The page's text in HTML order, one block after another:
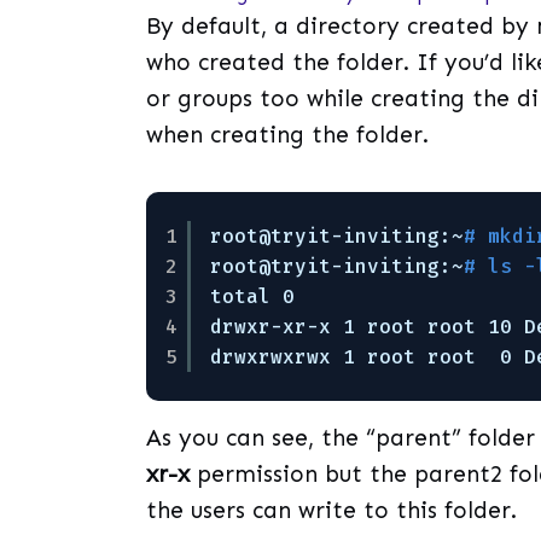
By default, a directory created by
who created the folder. If you’d
or groups too while creating the
when creating the folder.
1
2
3
4
5
root@tryit-inviting:~#
root@tryit-inviting:~
drwxr-xr-
drwxrwxrwx 1 root root  0
As you can see, the “parent”
xr-xpermission but the parent2
the users can write to this folder.